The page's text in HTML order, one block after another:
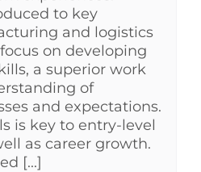
to key
and logistics
on developing
a superior work
of
and expectations.
is key to entry-level
as career growth.
[...]